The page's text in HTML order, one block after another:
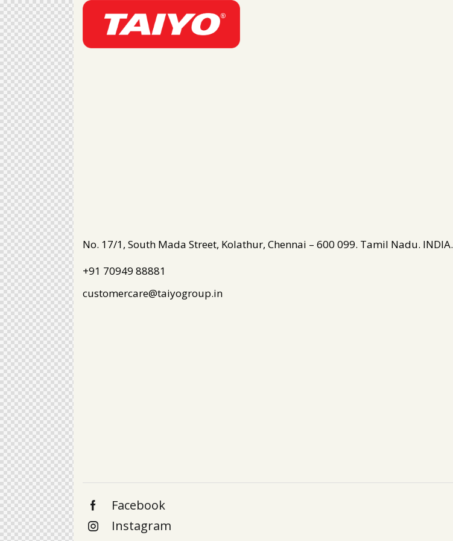
No. 17/1, South Mada Street, Kolathur, Chennai – 600 099. Tamil Nadu. INDIA.
+91 70949 88881
customercare@taiyogroup.in
Facebook
Instagram